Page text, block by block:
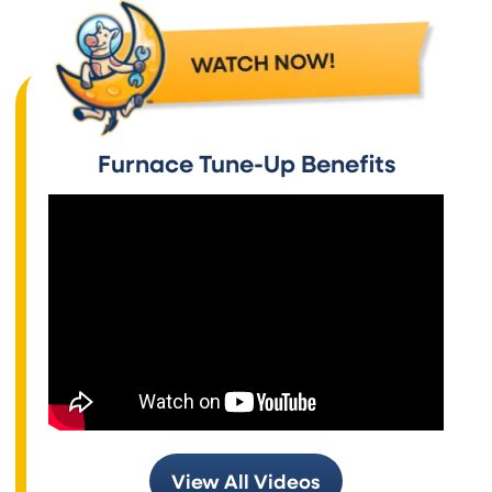
Furnace Tune-Up Benefits
View All Videos